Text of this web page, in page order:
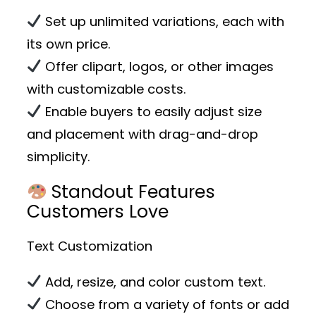
Set up unlimited variations, each with
its own price.
Offer clipart, logos, or other images
with customizable costs.
Enable buyers to easily adjust size
and placement with drag-and-drop
simplicity.
Standout Features
Customers Love
Text Customization
Add, resize, and color custom text.
Choose from a variety of fonts or add